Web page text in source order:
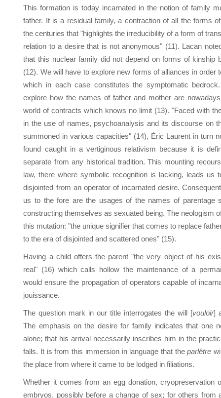
This formation is today incarnated in the notion of family
father. It is a residual family, a contraction of all the forms
the centuries that "highlights the irreducibility of a form of
relation to a desire that is not anonymous" (11). Lacan
that this nuclear family did not depend on forms of kinship
(12). We will have to explore new forms of alliances in order
which in each case constitutes the symptomatic
explore how the names of father and mother are
world of contracts which knows no limit (13). "Faced with
in the use of names, psychoanalysis and its discourse on
summoned in various capacities" (14), Éric Laurent in turn
found caught in a vertiginous relativism because it is
separate from any historical tradition. This mounting
law, there where symbolic recognition is lacking, leads us
disjointed from an operator of incarnated desire.
us to the fore are the usages of the names of parentage
constructing themselves as sexuated being. The neologism
this mutation: "the unique signifier that comes to replace
to the era of disjointed and scattered ones" (15).
Having a child offers the parent "the very object of his
real" (16) which calls hollow the maintenance of a
would ensure the propagation of operators capable of
jouissance.
The question mark in our title interrogates the will [vouloir]
The emphasis on the desire for family indicates that one
alone; that his arrival necessarily inscribes him in the
falls. It is from this immersion in language that theparlêtre
the place from where it came to be lodged in filiations.
Whether it comes from an egg donation, cryopreservation
embryos, possibly before a change of sex; for others from